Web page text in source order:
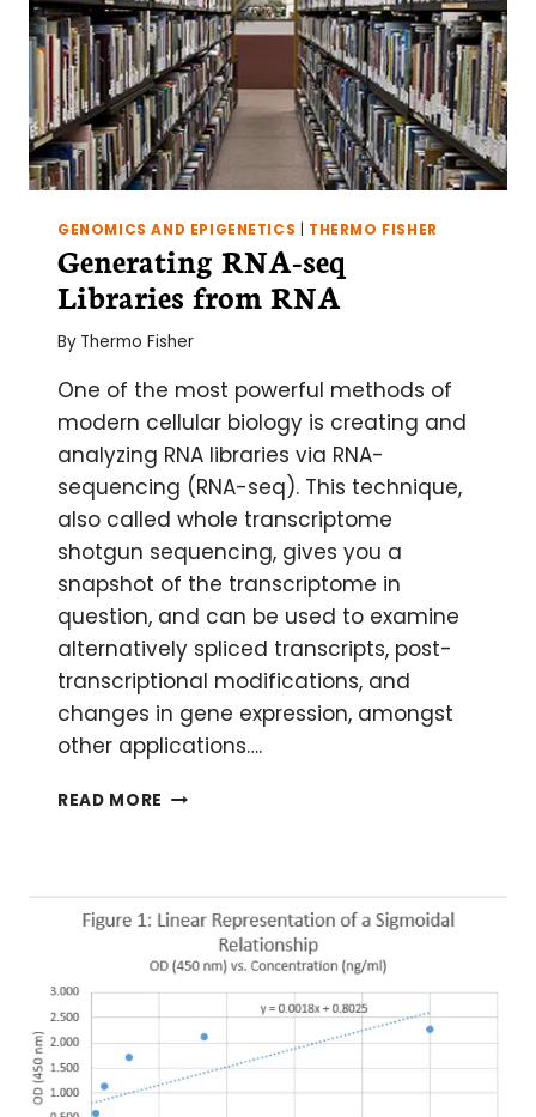
GENOMICS AND EPIGENETICS THERMO FISHER
Generating RNA-seq
Libraries from RNA
By Thermo Fisher
One of the most powerful methods of
modern cellular biology is creating and
analyzing RNA libraries via RNA-
sequencing (RNA-seq). This technique,
also called whole transcriptome
shotgun sequencing, gives you a
snapshot of the transcriptome in
question, and can be used to examine
alternatively spliced transcripts, post-
transcriptional modifications, and
changes in gene expression, amongst
other applications….
READ MORE GENERATING
FROM
RNA